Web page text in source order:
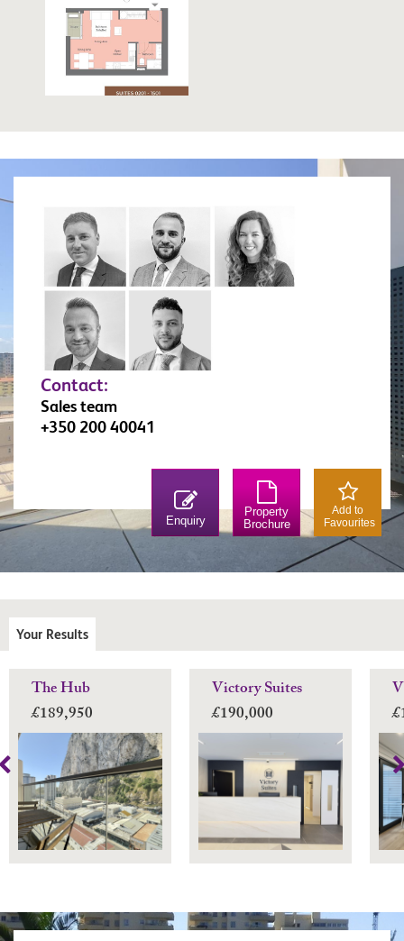
Contact:
Sales team
+350 200 40041
Enquiry
Property
Brochure
Add to
Favourites
Your Results
The Hub
£189,950
Victory Suites
£190,000